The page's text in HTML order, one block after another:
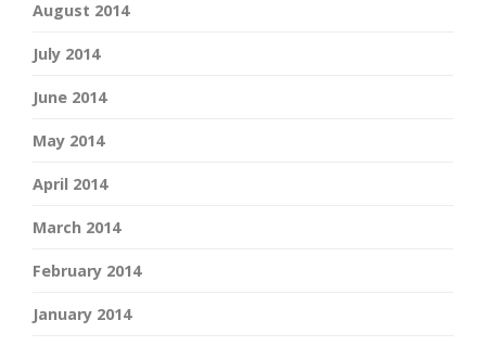
August 2014
July 2014
June 2014
May 2014
April 2014
March 2014
February 2014
January 2014